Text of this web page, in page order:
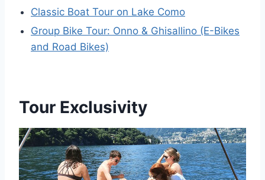
Classic Boat Tour on Lake Como
Group Bike Tour: Onno & Ghisallino (E-Bikes
and Road Bikes)
Tour Exclusivity